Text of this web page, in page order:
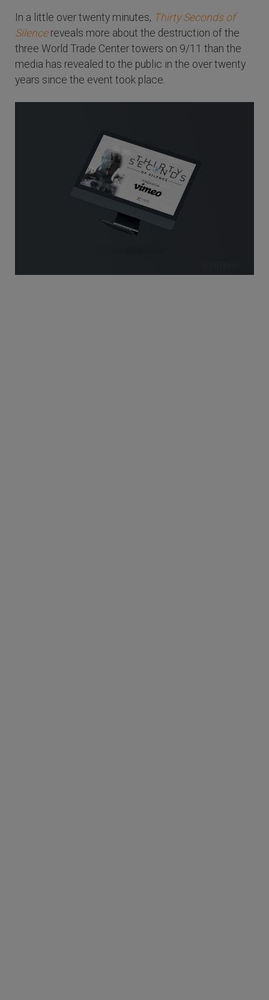
In a little over twenty minutes, Thirty Seconds of
Silencereveals more about the destruction of the
three World Trade Center towers on 9/11 than the
media has revealed to the public in the over twenty
years since the event took place.